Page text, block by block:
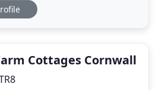
period house
Cottages Cornwall